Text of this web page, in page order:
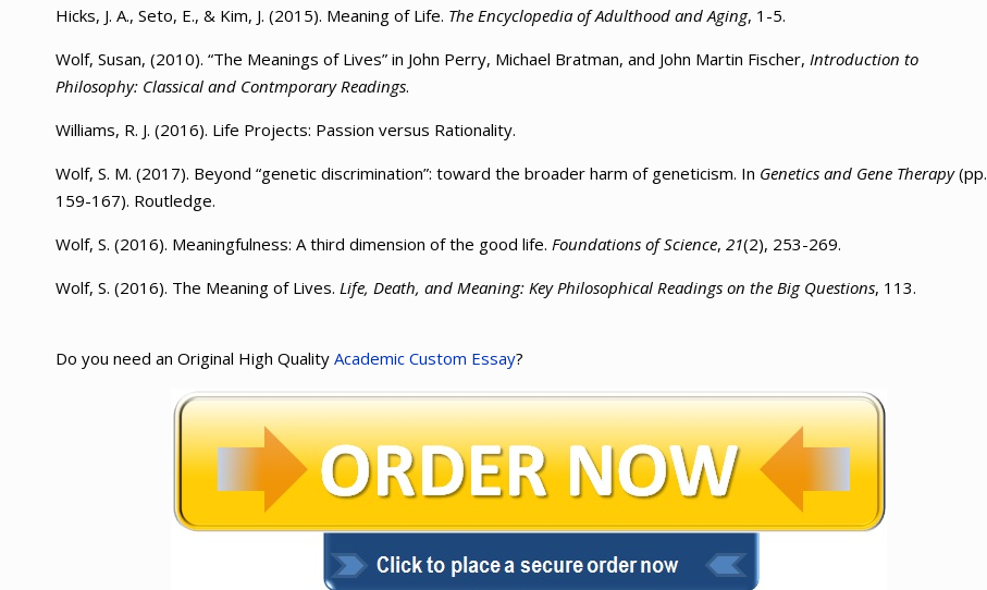
Hicks, J. A., Seto, E., & Kim, J. (2015). Meaning of Life. The Encyclopedia of Adulthood and Aging, 1-5.
Wolf, Susan, (2010). “The Meanings of Lives” in John Perry, Michael Bratman, and John Martin Fischer, Introduction to
Philosophy: Classical and Contmporary Readings.
Williams, R. J. (2016). Life Projects: Passion versus Rationality.
Wolf, S. M. (2017). Beyond “genetic discrimination”: toward the broader harm of geneticism. In Genetics and Gene Therapy(pp.
159-167). Routledge.
Wolf, S. (2016). Meaningfulness: A third dimension of the good life. Foundations of Science, 21(2), 253-269.
Wolf, S. (2016). The Meaning of Lives. Life, Death, and Meaning: Key Philosophical Readings on the Big Questions, 113.
Do you need an Original High Quality Academic Custom Essay?